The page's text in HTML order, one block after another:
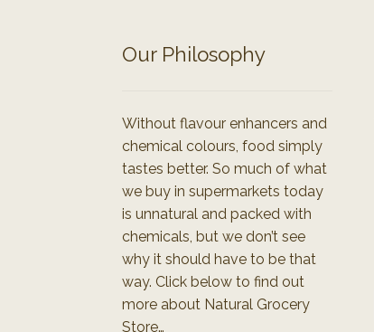
Our Philosophy
Without flavour enhancers and
chemical colours, food simply
tastes better. So much of what
we buy in supermarkets today
is unnatural and packed with
chemicals, but we don’t see
why it should have to be that
way. Click below to find out
more about Natural Grocery
Store…